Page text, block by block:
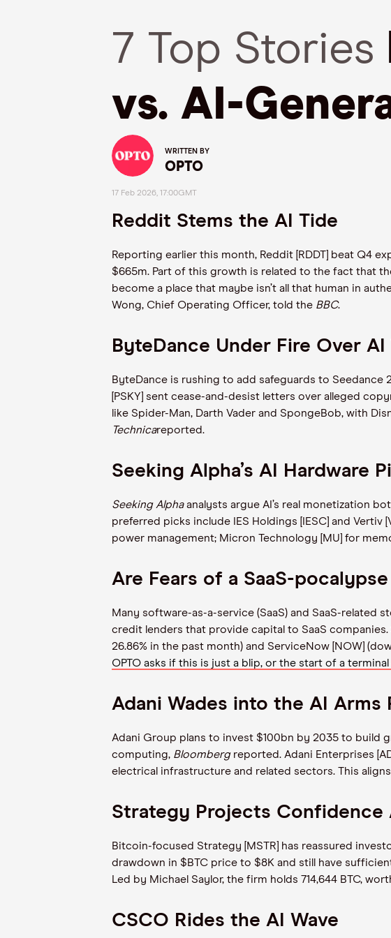
7 Top Stories
vs. AI-
WRITTEN BY
OPTO
17 Feb 2026, 17:00GMT
Reddit Stems the AI Tide
Reporting earlier this month, Reddit [RDDT] beat Q4
$665m. Part of this growth is related to the fact that
become a place that maybe isn’t all that human in
Wong, Chief Operating Officer, told the BBC.
ByteDance Under Fire Over AI
ByteDance is rushing to add safeguards to Seedance
[PSKY] sent cease-and-desist letters over alleged
like Spider-Man, Darth Vader and SpongeBob, with
Technicareported.
Seeking Alpha’s AI Hardware
Seeking Alphaanalysts argue AI’s real monetization
preferred picks include IES Holdings [IESC] and Vertiv
power management; Micron Technology [MU] for
Are Fears of a SaaS-
Many software-as-a-service (SaaS) and SaaS-related
credit lenders that provide capital to SaaS
26.86% in the past month) and ServiceNow [NOW]
OPTO asks if this is just a blip, or the start of a
Adani Wades into the AI Arms
Adani Group plans to invest $100bn by 2035 to build
computing, Bloombergreported. Adani Enterprises
electrical infrastructure and related sectors. This
Strategy Projects Confidence
Bitcoin-focused Strategy [MSTR] has reassured
drawdown in $BTC price to $8K and still have
Led by Michael Saylor, the firm holds 714,644 BTC,
CSCO Rides the AI Wave